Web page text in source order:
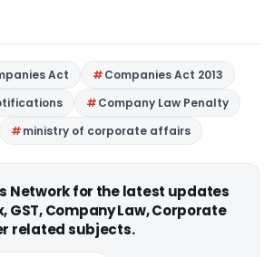
Act
Companies Act 2013
Company Law Penalty
ministry of corporate affairs
Network for the latest updates
GST, Company Law, Corporate
related subjects.